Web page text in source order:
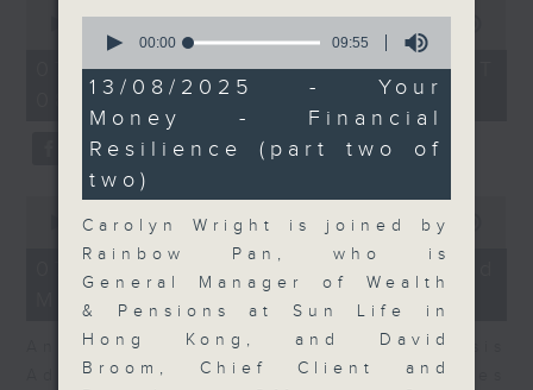
minutes,
seconds
07/08/2026 - 足本 Full (HKT
08:03 - 09:00)
seconds
minutes,
second
00:00 12:01
07/08/2026 - Business and
Market Discussion
Andrew Freris, CEO of Ecognosis
Advisory talks about how oil prices
seconds
9
minutes,
55
seconds
00:00 09:55
13/08/2025 - Your
Money - Financial
Resilience (part two of
two)
Carolyn Wright is joined by
Rainbow Pan, who is
General Manager of Wealth
& Pensions at Sun Life in
Hong Kong, and David
Broom, Chief Client and